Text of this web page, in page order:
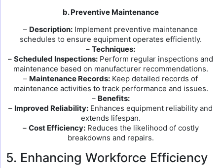
b. Preventive Maintenance
– Description: Implement preventive maintenance
schedules to ensure equipment operates efficiently.
– Techniques:
– Scheduled Inspections: Perform regular inspections and
maintenance based on manufacturer recommendations.
– Maintenance Records: Keep detailed records of
maintenance activities to track performance and issues.
– Benefits:
– Improved Reliability: Enhances equipment reliability and
extends lifespan.
– Cost Efficiency:Reduces the likelihood of costly
breakdowns and repairs.
5. Enhancing Workforce Efficiency